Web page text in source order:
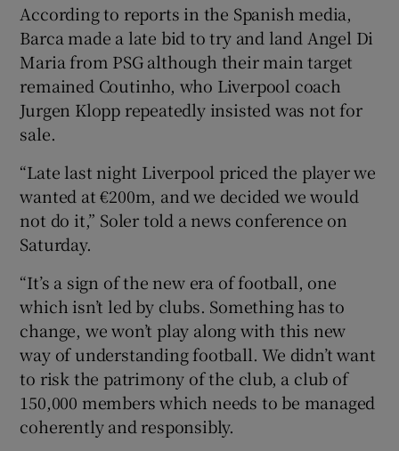
Show Sponsored sub sections
According to reports in the Spanish media,
Barca made a late bid to try and land Angel Di
Maria from PSG although their main target
remained Coutinho, who Liverpool coach
Jurgen Klopp repeatedly insisted was not for
sale.
“Late last night Liverpool priced the player we
wanted at €200m, and we decided we would
not do it,” Soler told a news conference on
Saturday.
“It’s a sign of the new era of football, one
which isn’t led by clubs. Something has to
change, we won’t play along with this new
way of understanding football. We didn’t want
to risk the patrimony of the club, a club of
150,000 members which needs to be managed
coherently and responsibly.